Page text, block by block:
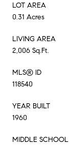
LOT AREA
0.31 Acres
LIVING AREA
2,006 Sq.Ft.
MLS® ID
118540
YEAR BUILT
1960
MIDDLE SCHOOL